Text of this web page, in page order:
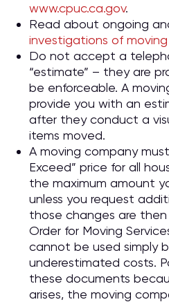
www.cpuc.ca.gov.
Read about ongoing
investigations of
Do not accept a
“estimate” – they are
be enforceable. A
provide you with an
after they conduct a
items moved.
A moving company
Exceed” price for all
the maximum amount
unless you request
those changes are
Order for Moving
cannot be used simply
underestimated costs.
these documents
arises, the moving